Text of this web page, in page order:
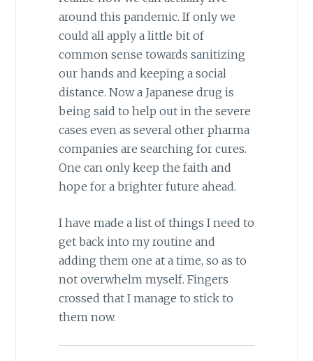
around this pandemic. If only we
could all apply a little bit of
common sense towards sanitizing
our hands and keeping a social
distance. Now a Japanese drug is
being said to help out in the severe
cases even as several other pharma
companies are searching for cures.
One can only keep the faith and
hope for a brighter future ahead.
I have made a list of things I need to
get back into my routine and
adding them one at a time, so as to
not overwhelm myself. Fingers
crossed that I manage to stick to
them now.